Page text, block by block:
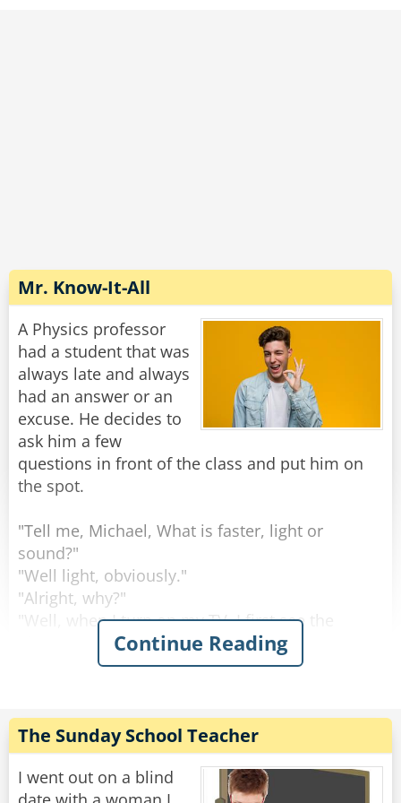
Mr. Know-It-All
A Physics professor
had a student that was
always late and always
had an answer or an
excuse. He decides to
ask him a few
questions in front of the class and put him on
the spot.
"Tell me, Michael, What is faster, light or
sound?"
"Well light, obviously."
"Alright, why?"
"Well, when I turn on my TV, I first see the
picture and then comes the sound"
same question.
"What is faster, light or sound?"
"Well obviously it is sound."
Continue Reading
The Sunday School Teacher
I went out on a blind